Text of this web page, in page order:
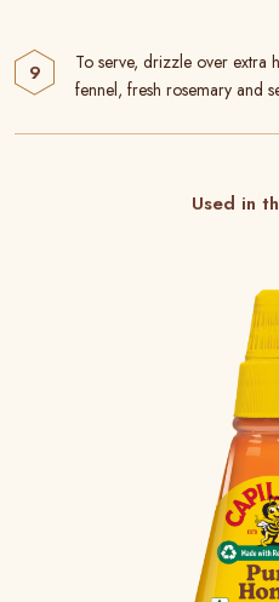
To serve, drizzle over extra
fennel, fresh rosemary and
Used in